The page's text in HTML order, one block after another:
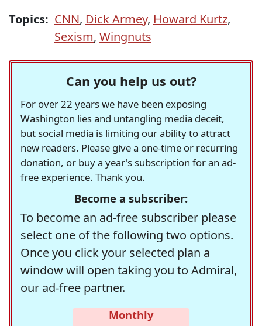
Topics: CNN, Dick Armey, Howard Kurtz,
Sexism, Wingnuts
Can you help us out?
For over 22 years we have been exposing
Washington lies and untangling media deceit,
but social media is limiting our ability to attract
new readers. Please give a one-time or recurring
donation, or buy a year's subscription for an ad-
free experience. Thank you.
Become a subscriber:
To become an ad-free subscriber please
select one of the following two options.
Once you click your selected plan a
window will open taking you to Admiral,
our ad-free partner.
Monthly